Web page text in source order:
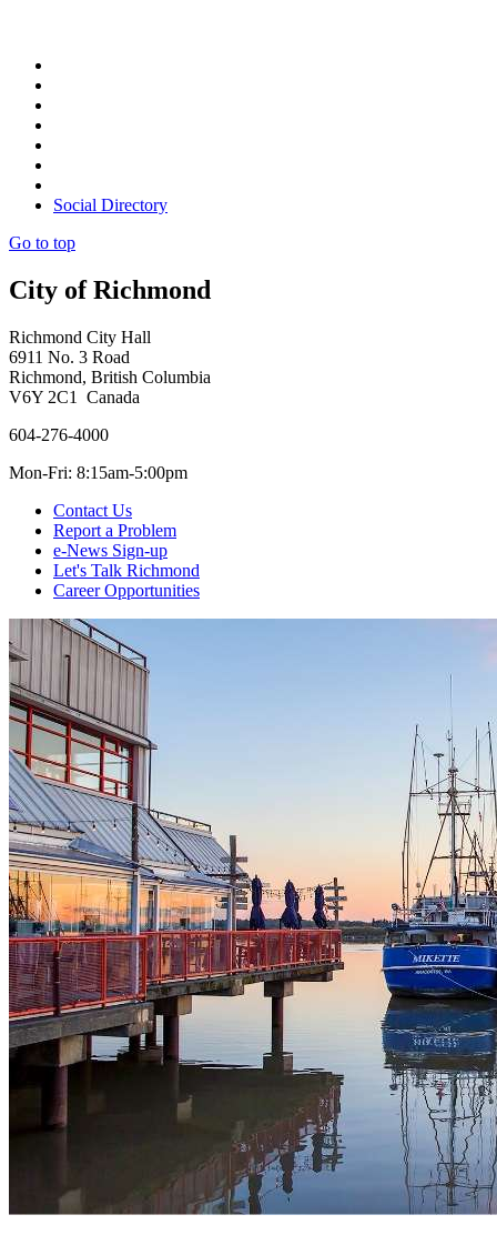
Social Directory
Go to top
City of Richmond
Richmond City Hall
6911 No. 3 Road
Richmond, British Columbia
V6Y 2C1 Canada
604-276-4000
Mon-Fri: 8:15am-5:00pm
Contact Us
Report a Problem
e-News Sign-up
Let's Talk Richmond
Career Opportunities